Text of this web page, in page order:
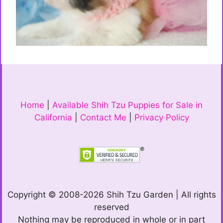
Home
Available Shih Tzu Puppies for Sale in
California
Contact Me Privacy Policy
Copyright © 2008-2026 Shih Tzu Garden | All rights
reserved
Nothing may be reproduced in whole or in part